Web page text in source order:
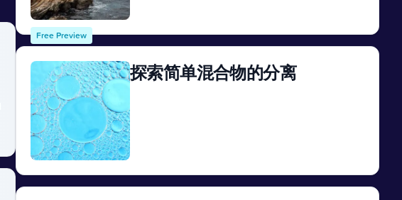
Free Preview
探索简单混合物的分离